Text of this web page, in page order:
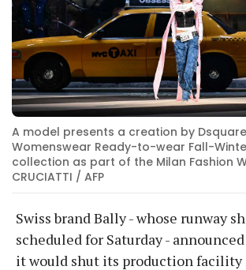
A model presents a creation by
Womenswear Ready-to-wear Fall-
collection as part of the Milan Fashion
CRUCIATTI / AFP
Swiss brand Bally - whose runway
scheduled for Saturday -
it would shut its production facility